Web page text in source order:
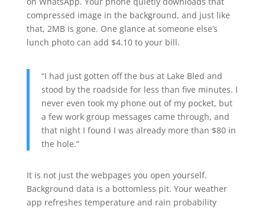
compressed image in the background, and just like
that, 2MB is gone. One glance at someone else’s
lunch photo can add $4.10 to your bill.
“I had just gotten off the bus at Lake Bled and
stood by the roadside for less than five minutes. I
never even took my phone out of my pocket, but
a few work group messages came through, and
that night I found I was already more than $80 in
the hole.”
It is not just the webpages you open yourself.
Background data is a bottomless pit. Your weather
app refreshes temperature and rain probability